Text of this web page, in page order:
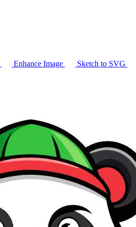
Enhance Image Sketch to SVG